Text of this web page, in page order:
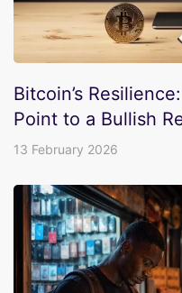
Bitcoin’s
Point to a Bullish
13 February 2026